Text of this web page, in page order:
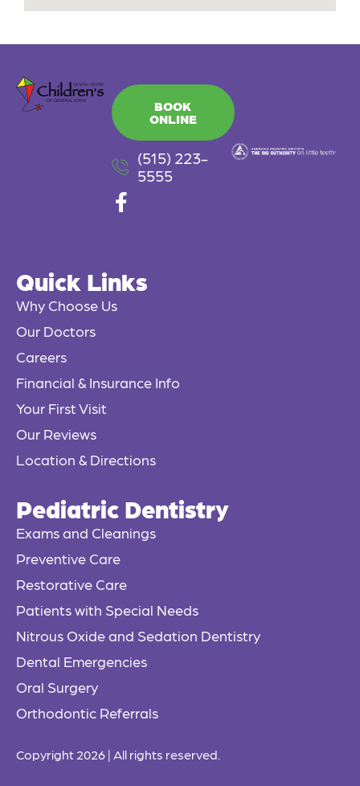
BOOK
ONLINE
(515) 223-
5555
F
b
f
Quick Links
Why Choose Us
Our Doctors
Careers
Financial & Insurance Info
Your First Visit
Our Reviews
Location & Directions
Pediatric Dentistry
Exams and Cleanings
Preventive Care
Restorative Care
Patients with Special Needs
Nitrous Oxide and Sedation Dentistry
Dental Emergencies
Oral Surgery
Orthodontic Referrals
Copyright 2026 | All rights reserved.